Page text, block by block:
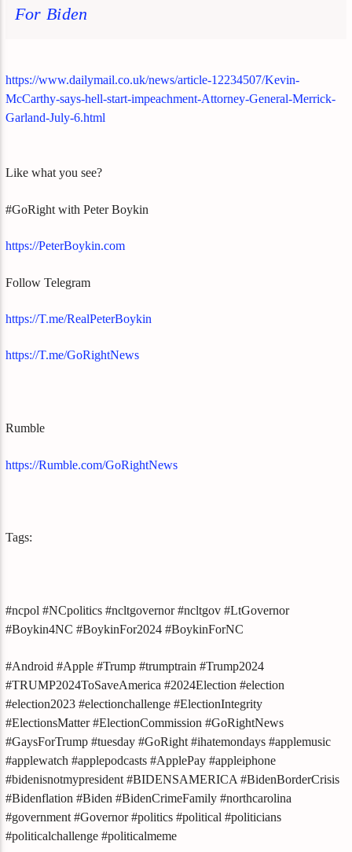
For Biden
https://www.dailymail.co.uk/news/article-12234507/Kevin-
McCarthy-says-hell-start-impeachment-Attorney-General-Merrick-
Garland-July-6.html
Like what you see?
#GoRight with Peter Boykin
https://PeterBoykin.com
Follow Telegram
https://T.me/RealPeterBoykin
https://T.me/GoRightNews
Rumble
https://Rumble.com/GoRightNews
Tags:
#ncpol #NCpolitics #ncltgovernor #ncltgov #LtGovernor
#Boykin4NC #BoykinFor2024 #BoykinForNC
#Android #Apple #Trump #trumptrain #Trump2024
#TRUMP2024ToSaveAmerica #2024Election #election
#election2023 #electionchallenge #ElectionIntegrity
#ElectionsMatter #ElectionCommission #GoRightNews
#GaysForTrump #tuesday #GoRight #ihatemondays #applemusic
#applewatch #applepodcasts #ApplePay #appleiphone
#bidenisnotmypresident #BIDENSAMERICA #BidenBorderCrisis
#Bidenflation #Biden #BidenCrimeFamily #northcarolina
#government #Governor #politics #political #politicians
#politicalchallenge #politicalmeme